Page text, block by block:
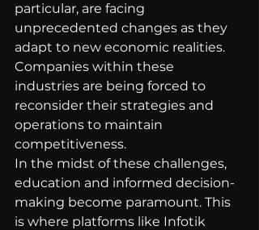
particular, are facing
unprecedented changes as they
adapt to new economic realities.
Companies within these
industries are being forced to
reconsider their strategies and
operations to maintain
competitiveness.
In the midst of these challenges,
education and informed decision-
making become paramount. This
is where platforms like Infotik